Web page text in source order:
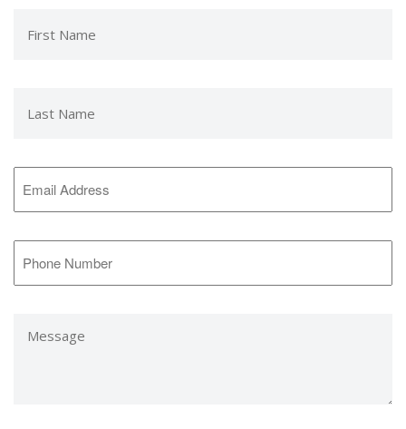
Name
Name
Address
*
Number
*